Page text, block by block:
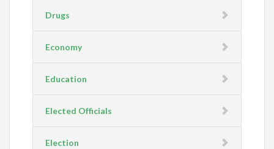
Drugs
Economy
Education
Elected Officials
Election